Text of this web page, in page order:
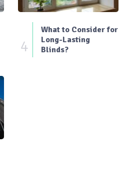
4
What to Consider for
Long-Lasting
Blinds?